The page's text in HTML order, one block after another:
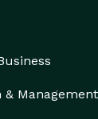
& Management